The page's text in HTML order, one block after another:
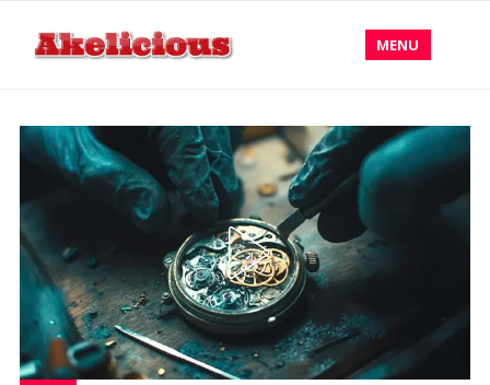
MENU